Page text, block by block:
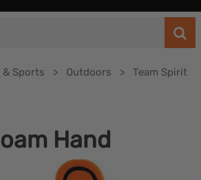
Sports Outdoors
Team Spirit
Hand